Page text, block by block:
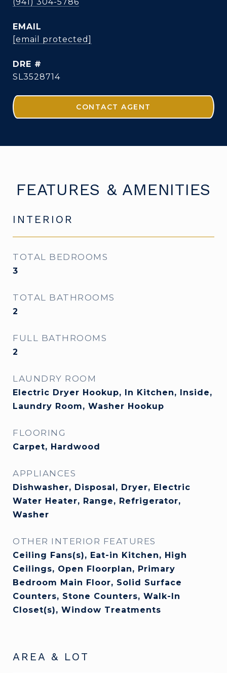
EMAIL
[email protected]
DRE #
SL3528714
CONTACT AGENT
FEATURES & AMENITIES
INTERIOR
TOTAL BEDROOMS
3
TOTAL BATHROOMS
2
FULL BATHROOMS
2
LAUNDRY ROOM
Electric Dryer Hookup, In Kitchen, Inside,
Laundry Room, Washer Hookup
FLOORING
Carpet, Hardwood
APPLIANCES
Dishwasher, Disposal, Dryer, Electric
Water Heater, Range, Refrigerator,
Washer
OTHER INTERIOR FEATURES
Ceiling Fans(s), Eat-in Kitchen, High
Ceilings, Open Floorplan, Primary
Bedroom Main Floor, Solid Surface
Counters, Stone Counters, Walk-In
Closet(s), Window Treatments
AREA & LOT